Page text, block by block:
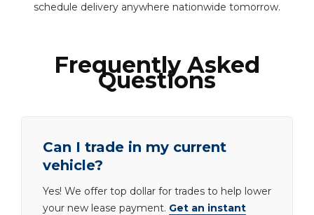
schedule delivery anywhere nationwide tomorrow.
Frequently Asked
Questions
Can I trade in my current
vehicle?
Yes! We offer top dollar for trades to help lower
your new lease payment. Get an instant